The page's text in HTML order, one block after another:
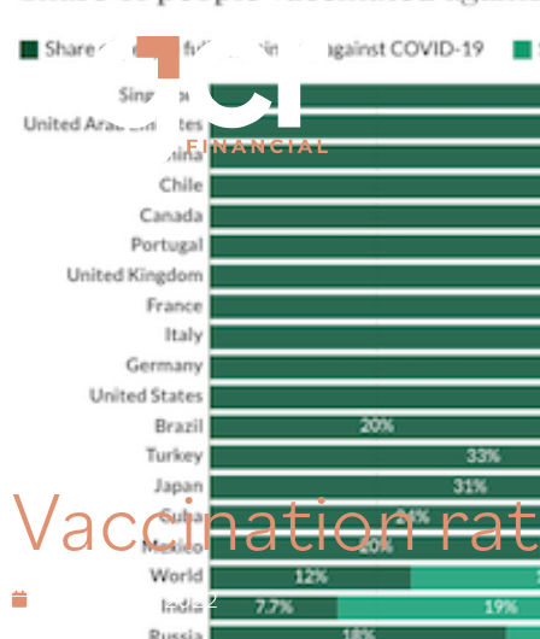
Vaccination
February 19, 2022